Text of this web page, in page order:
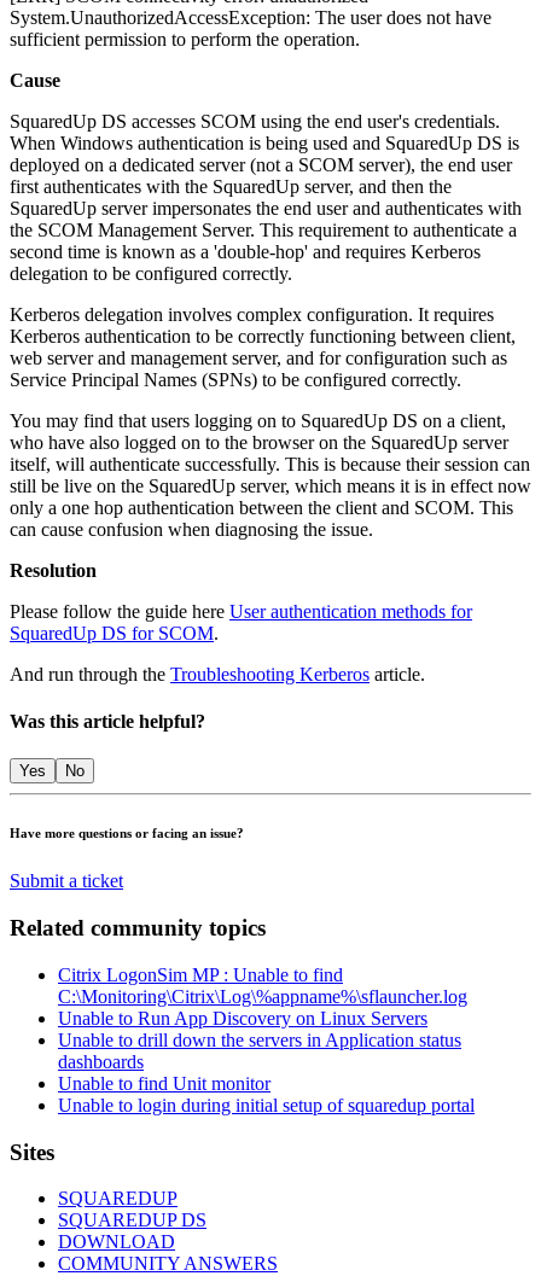
System.UnauthorizedAccessException: The user does not have
sufficient permission to perform the operation.
Cause
SquaredUp DS accesses SCOM using the end user's credentials.
When Windows authentication is being used and SquaredUp DS is
deployed on a dedicated server (not a SCOM server), the end user
first authenticates with the SquaredUp server, and then the
SquaredUp server impersonates the end user and authenticates with
the SCOM Management Server. This requirement to authenticate a
second time is known as a 'double-hop' and requires Kerberos
delegation to be configured correctly.
Kerberos delegation involves complex configuration. It requires
Kerberos authentication to be correctly functioning between client,
web server and management server, and for configuration such as
Service Principal Names (SPNs) to be configured correctly.
You may find that users logging on to SquaredUp DS on a client,
who have also logged on to the browser on the SquaredUp server
itself, will authenticate successfully. This is because their session can
still be live on the SquaredUp server, which means it is in effect now
only a one hop authentication between the client and SCOM. This
can cause confusion when diagnosing the issue.
Resolution
Please follow the guide here User authentication methods for
SquaredUp DS for SCOM.
And run through the Troubleshooting Kerberos article.
Was this article helpful?
Yes No
Have more questions or facing an issue?
Submit a ticket
Related community topics
Citrix LogonSim MP : Unable to find
C:\Monitoring\Citrix\Log\%appname%\sflauncher.log
Unable to Run App Discovery on Linux Servers
Unable to drill down the servers in Application status
dashboards
Unable to find Unit monitor
Unable to login during initial setup of squaredup portal
Footer
Sites
SQUAREDUP
SQUAREDUP DS
DOWNLOAD
COMMUNITY ANSWERS